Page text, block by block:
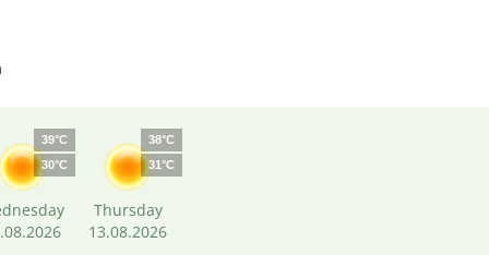
39°C
30°C
38°C
31°C
Thursday
13.08.2026